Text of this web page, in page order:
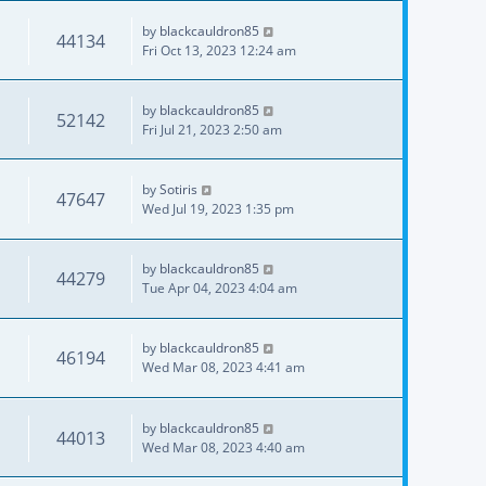
44134 by blackcauldron85
Fri Oct 13, 2023 12:24 am
52142 by blackcauldron85
Fri Jul 21, 2023 2:50 am
47647 bySotiris
Wed Jul 19, 2023 1:35 pm
44279 by blackcauldron85
Tue Apr 04, 2023 4:04 am
46194 by blackcauldron85
Wed Mar 08, 2023 4:41 am
44013 by blackcauldron85
Wed Mar 08, 2023 4:40 am